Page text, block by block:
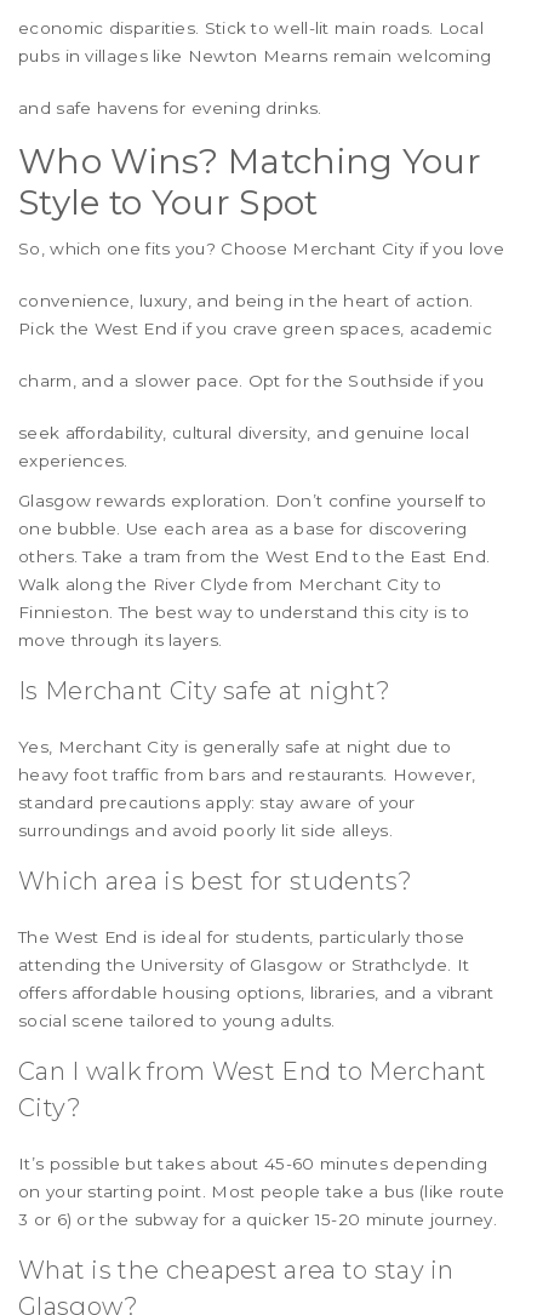
economic disparities. Stick to well-lit main roads. Local
pubs in villages like Newton Mearns remain welcoming
and safe havens for evening drinks.
Who Wins? Matching Your
Style to Your Spot
So, which one fits you? Choose Merchant City if you love
convenience, luxury, and being in the heart of action.
Pick the West End if you crave green spaces, academic
charm, and a slower pace. Opt for the Southside if you
seek affordability, cultural diversity, and genuine local
experiences.
Glasgow rewards exploration. Don’t confine yourself to
one bubble. Use each area as a base for discovering
others. Take a tram from the West End to the East End.
Walk along the River Clyde from Merchant City to
Finnieston. The best way to understand this city is to
move through its layers.
Is Merchant City safe at night?
Yes, Merchant City is generally safe at night due to
heavy foot traffic from bars and restaurants. However,
standard precautions apply: stay aware of your
surroundings and avoid poorly lit side alleys.
Which area is best for students?
The West End is ideal for students, particularly those
attending the University of Glasgow or Strathclyde. It
offers affordable housing options, libraries, and a vibrant
social scene tailored to young adults.
Can I walk from West End to Merchant
City?
It’s possible but takes about 45-60 minutes depending
on your starting point. Most people take a bus (like route
3 or 6) or the subway for a quicker 15-20 minute journey.
What is the cheapest area to stay in
Glasgow?